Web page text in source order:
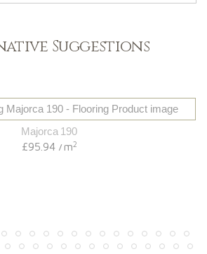
Suggestions
Majorca 190
£95.94 / m2